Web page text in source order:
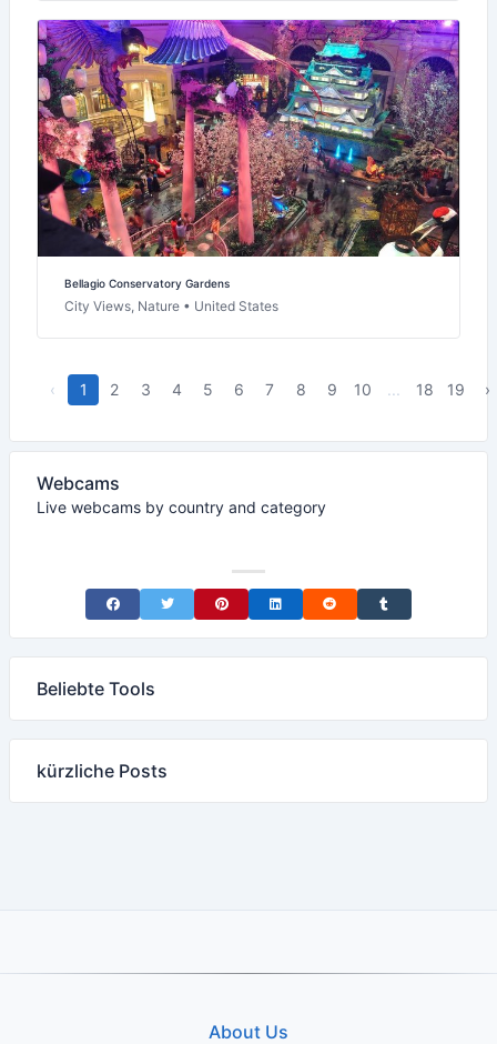
Bellagio Conservatory Gardens
City Views, Nature • United States
‹ 1 2 3 4 5 6 7 8 9 10 ... 18 19 ›
Webcams
Live webcams by country and category
Share on Facebook
Share on TwitterShare on Pinterest
Share on LinkedIn
Share on RedditShare on Tumblr
Beliebte Tools
kürzliche Posts
About Us